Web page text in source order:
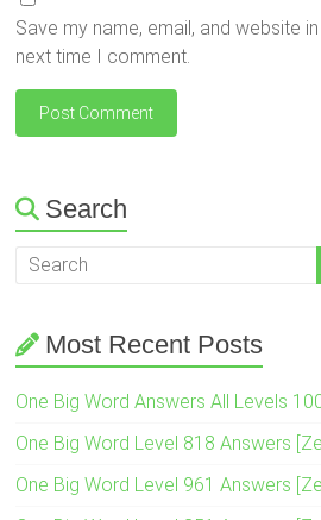
Save my name, email, and website
next time I comment.
Search
Most Recent Posts
One Big Word Answers All Levels
One Big Word Level 818 Answers
One Big Word Level 961 Answers